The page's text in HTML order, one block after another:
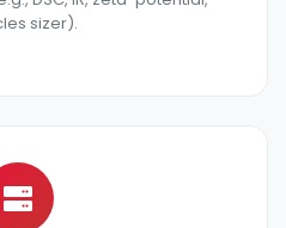
sizer).